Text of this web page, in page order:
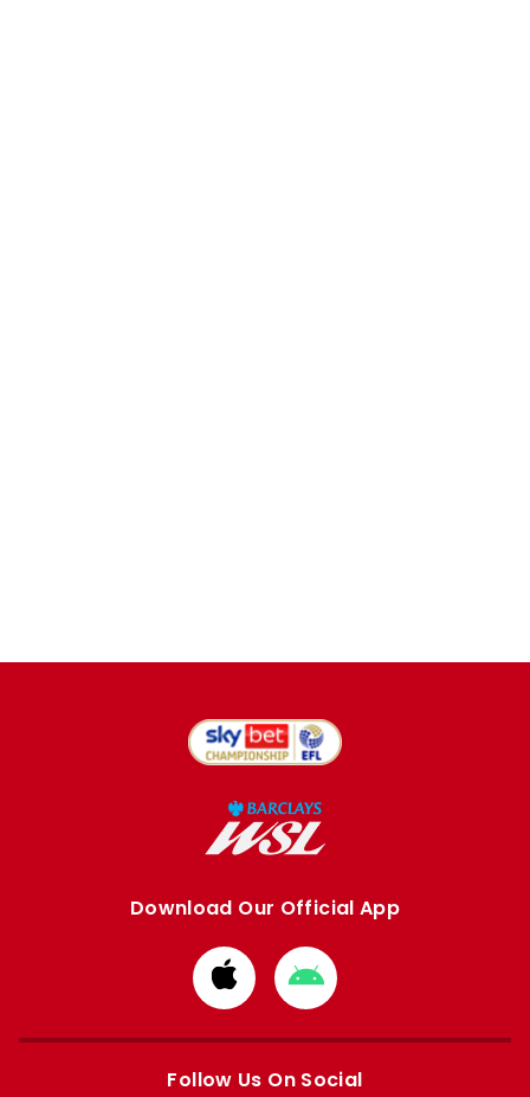
Download Our Official App
Download
from
Apple
Download
from
Google
Follow Us On Social